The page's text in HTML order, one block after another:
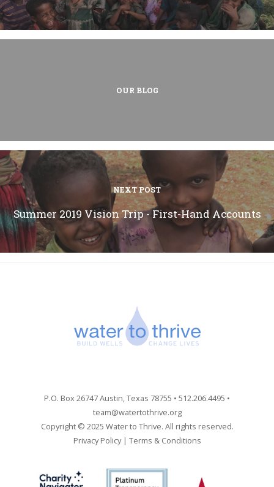
OUR BLOG
NEXT POST
Summer 2019 Vision Trip - First-Hand Accounts
P.O. Box 26747 Austin, Texas 78755 • 512.206.4495 •
team@watertothrive.org
Copyright © 2025 Water to Thrive. All rights reserved.
Privacy Policy| Terms & Conditions